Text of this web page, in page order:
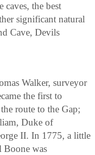
caves, the best
significant natural
Cave, Devils
Walker, surveyor
the first to
route to the Gap;
Duke of
II. In 1775, a little
Boone was